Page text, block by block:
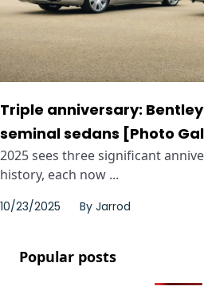
Triple anniversary:
seminal sedans [Photo
2025 sees three significant
history, each now ...
10/23/2025 By Jarrod
Popular posts